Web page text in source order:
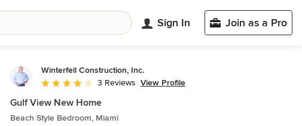
Sign In Join as a Pro
Winterfell Construction, Inc.
Average rating: 4 out of 5 stars
3 Reviews View Profile
Gulf View New Home
Beach Style Bedroom, Miami